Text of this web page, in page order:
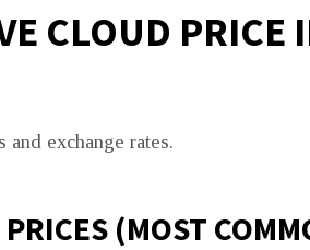
CLOUD PRICE
exchange rates.
(MOST